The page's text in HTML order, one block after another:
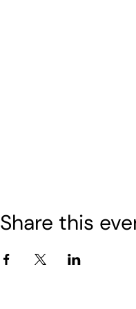
Share this